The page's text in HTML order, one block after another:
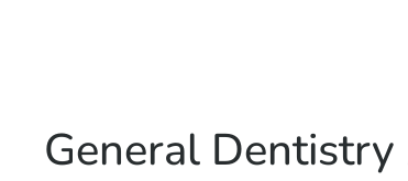
General Dentistry